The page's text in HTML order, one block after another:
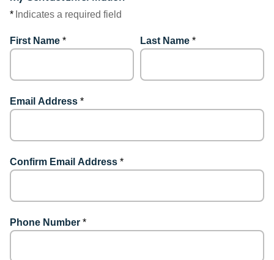
* Indicates a required field
First Name * Last Name *
Email Address *
Confirm Email Address *
Phone Number *